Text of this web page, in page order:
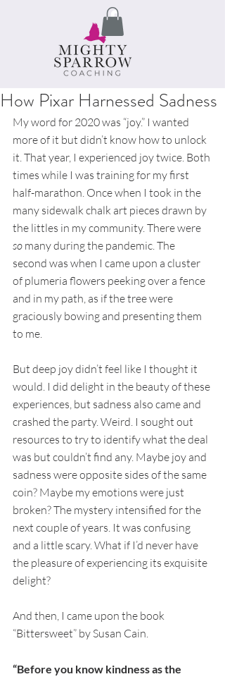
How Pixar Harnessed Sadness
My word for 2020 was “joy.” I wanted
more of it but didn’t know how to unlock
it. That year, I experienced joy twice. Both
times while I was training for my first
half-marathon. Once when I took in the
many sidewalk chalk art pieces drawn by
the littles in my community. There were
so many during the pandemic. The
second was when I came upon a cluster
of plumeria flowers peeking over a fence
and in my path, as if the tree were
graciously bowing and presenting them
to me.
But deep joy didn’t feel like I thought it
would. I did delight in the beauty of these
experiences, but sadness also came and
crashed the party. Weird. I sought out
resources to try to identify what the deal
was but couldn’t find any. Maybe joy and
sadness were opposite sides of the same
coin? Maybe my emotions were just
broken? The mystery intensified for the
next couple of years. It was confusing
and a little scary. What if I’d never have
the pleasure of experiencing its exquisite
delight?
And then, I came upon the book
“Bittersweet” by Susan Cain.
“Before you know kindness as the